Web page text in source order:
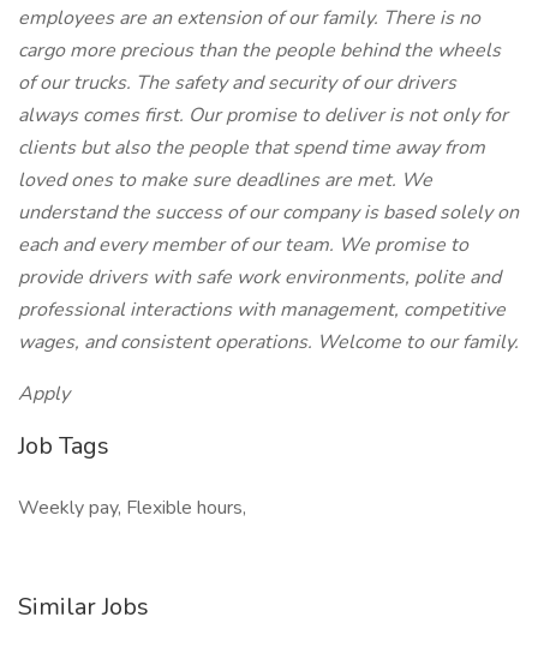
employees are an extension of our family. There is no
cargo more precious than the people behind the wheels
of our trucks. The safety and security of our drivers
always comes first. Our promise to deliver is not only for
clients but also the people that spend time away from
loved ones to make sure deadlines are met. We
understand the success of our company is based solely on
each and every member of our team. We promise to
provide drivers with safe work environments, polite and
professional interactions with management, competitive
wages, and consistent operations. Welcome to our family.
Apply
Job Tags
Weekly pay, Flexible hours,
Similar Jobs